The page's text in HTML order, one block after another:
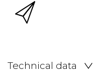
Technical data